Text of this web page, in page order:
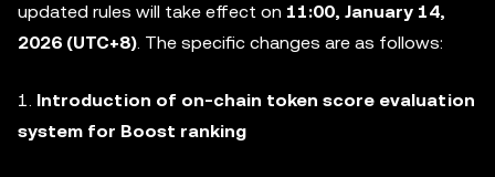
updated rules will take effect on 11:00, January 14,
2026 (UTC+8). The specific changes are as follows:
1. Introduction of on-chain token score evaluation
system for Boost ranking